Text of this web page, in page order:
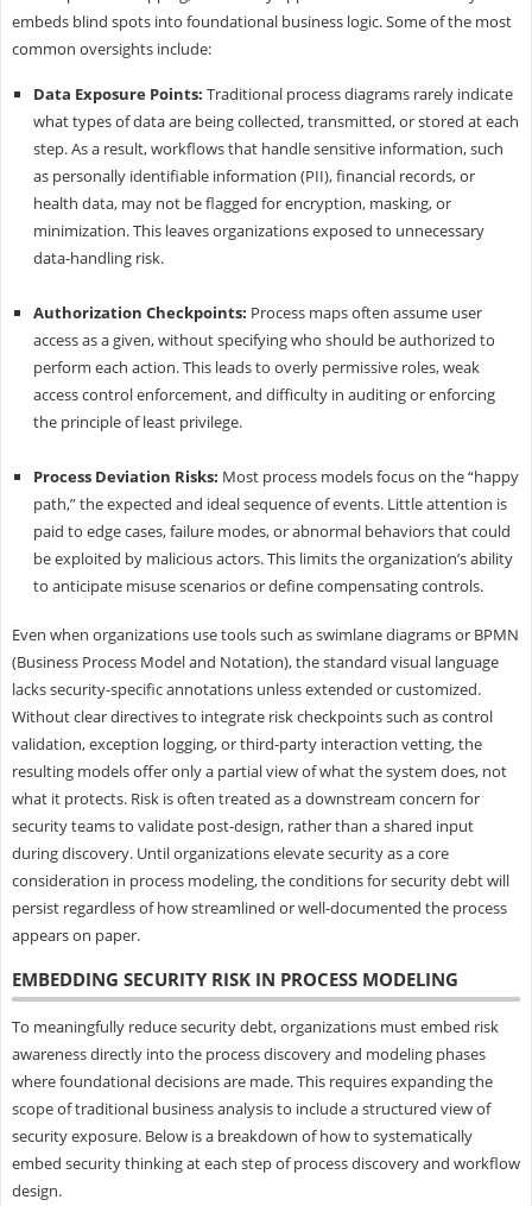
embeds blind spots into foundational business logic. Some of the most
common oversights include:
Data Exposure Points: Traditional process diagrams rarely indicate
what types of data are being collected, transmitted, or stored at each
step. As a result, workflows that handle sensitive information, such
as personally identifiable information (PII), financial records, or
health data, may not be flagged for encryption, masking, or
minimization. This leaves organizations exposed to unnecessary
data-handling risk.
Authorization Checkpoints: Process maps often assume user
access as a given, without specifying who should be authorized to
perform each action. This leads to overly permissive roles, weak
access control enforcement, and difficulty in auditing or enforcing
the principle of least privilege.
Process Deviation Risks: Most process models focus on the “happy
path,” the expected and ideal sequence of events. Little attention is
paid to edge cases, failure modes, or abnormal behaviors that could
be exploited by malicious actors. This limits the organization’s ability
to anticipate misuse scenarios or define compensating controls.
Even when organizations use tools such as swimlane diagrams or BPMN
(Business Process Model and Notation), the standard visual language
lacks security-specific annotations unless extended or customized.
Without clear directives to integrate risk checkpoints such as control
validation, exception logging, or third-party interaction vetting, the
resulting models offer only a partial view of what the system does, not
what it protects. Risk is often treated as a downstream concern for
security teams to validate post-design, rather than a shared input
during discovery. Until organizations elevate security as a core
consideration in process modeling, the conditions for security debt will
persist regardless of how streamlined or well-documented the process
appears on paper.
EMBEDDING SECURITY RISK IN PROCESS MODELING
To meaningfully reduce security debt, organizations must embed risk
awareness directly into the process discovery and modeling phases
where foundational decisions are made. This requires expanding the
scope of traditional business analysis to include a structured view of
security exposure. Below is a breakdown of how to systematically
embed security thinking at each step of process discovery and workflow
design.